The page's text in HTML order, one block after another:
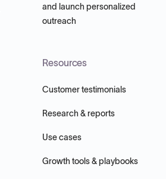
and launch personalized
outreach
Resources
Customer testimonials
Research & reports
Use cases
Growth tools & playbooks